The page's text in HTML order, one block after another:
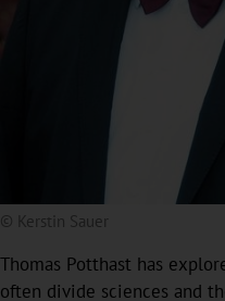
© Kerstin Sauer
Thomas Potthast has
often divide sciences and